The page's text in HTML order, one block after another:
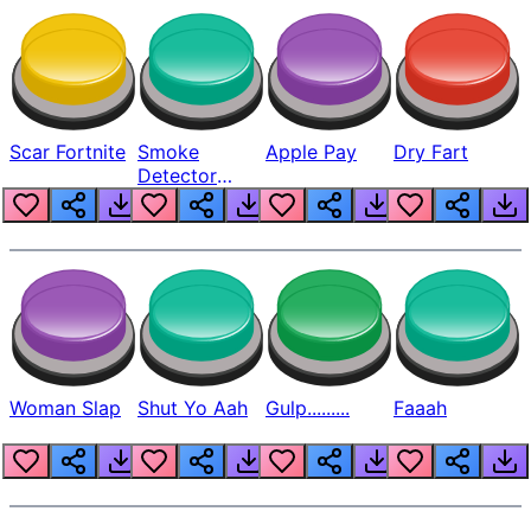
Scar Fortnite Smoke
Detector
Beep
Apple Pay Dry Fart
Woman Slap Shut Yo Aah Gulp......... Faaah